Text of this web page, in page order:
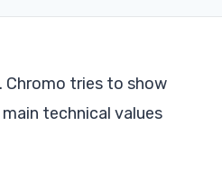
tries to show
technical values